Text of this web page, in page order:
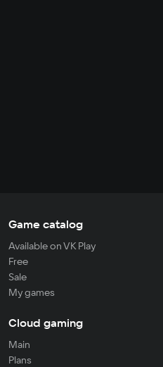
Game catalog
Available on VK Play
Free
Sale
My games
Cloud gaming
Main
Plans